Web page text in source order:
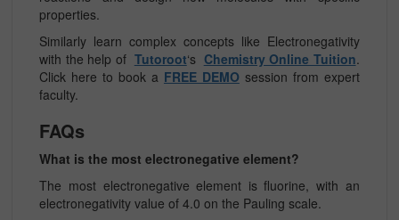
properties.
Similarly learn complex concepts like Electronegativity
with the help of Tutoroot‘s Chemistry Online Tuition.
Click here to book a FREE DEMOsession from expert
faculty.
FAQs
What is the most electronegative element?
The most electronegative element is fluorine, with an
electronegativity value of 4.0 on the Pauling scale.